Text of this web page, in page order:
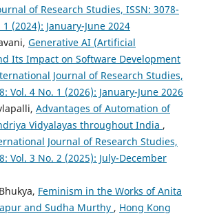
of Research Studies, ISSN: 3078-
(2024): January-June 2024
Generative AI (Artificial
Its Impact on Software Development
Journal of Research Studies,
Vol. 4 No. 1 (2026): January-June 2026
Advantages of Automation of
Vidyalayas throughout India ,
Journal of Research Studies,
Vol. 3 No. 2 (2025): July-December
Feminism in the Works of Anita
and Sudha Murthy , Hong Kong